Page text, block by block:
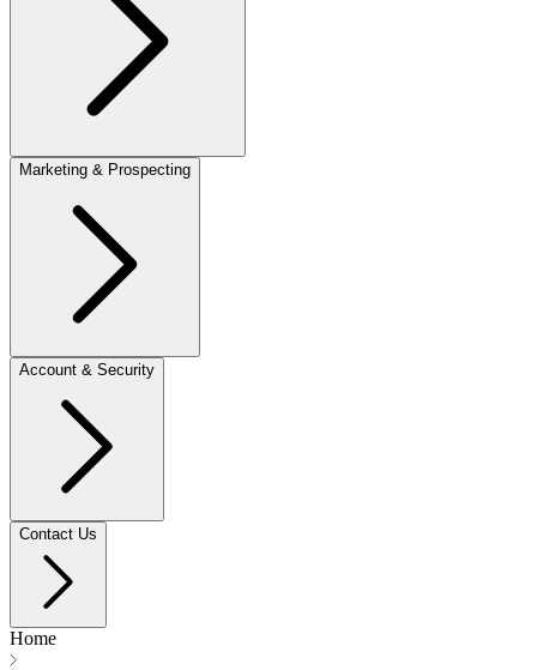
Marketing & Prospecting
Account & Security
Contact Us
Home